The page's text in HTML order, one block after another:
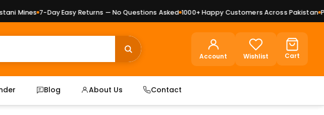
Mines 7-Day Easy Returns — No Questions Asked 1000+ Happy Customers Across Pakistan
Account Wishlist Cart
Blog About Us Contact